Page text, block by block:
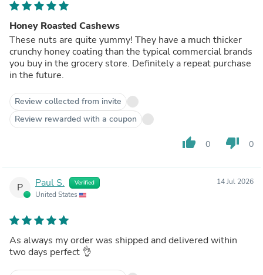
Honey Roasted Cashews
These nuts are quite yummy! They have a much thicker
crunchy honey coating than the typical commercial brands
you buy in the grocery store. Definitely a repeat purchase
in the future.
Review collected from invite
Review rewarded with a coupon
thumb_up 0 thumb_down 0
P Paul S. Verified
United States
14 Jul 2026
As always my order was shipped and delivered within
two days perfect 👌